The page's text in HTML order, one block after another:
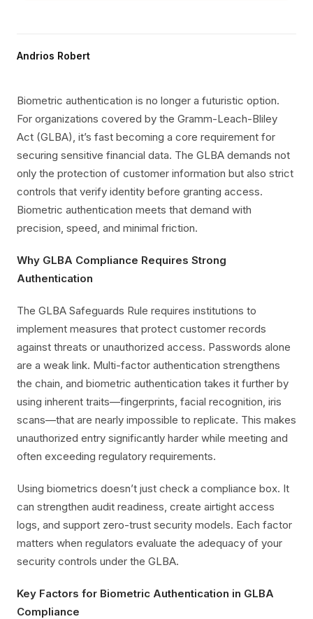
Andrios Robert
Biometric authentication is no longer a futuristic option.
For organizations covered by the Gramm-Leach-Bliley
Act (GLBA), it’s fast becoming a core requirement for
securing sensitive financial data. The GLBA demands not
only the protection of customer information but also strict
controls that verify identity before granting access.
Biometric authentication meets that demand with
precision, speed, and minimal friction.
Why GLBA Compliance Requires Strong
Authentication
The GLBA Safeguards Rule requires institutions to
implement measures that protect customer records
against threats or unauthorized access. Passwords alone
are a weak link. Multi-factor authentication strengthens
the chain, and biometric authentication takes it further by
using inherent traits—fingerprints, facial recognition, iris
scans—that are nearly impossible to replicate. This makes
unauthorized entry significantly harder while meeting and
often exceeding regulatory requirements.
Using biometrics doesn’t just check a compliance box. It
can strengthen audit readiness, create airtight access
logs, and support zero-trust security models. Each factor
matters when regulators evaluate the adequacy of your
security controls under the GLBA.
Key Factors for Biometric Authentication in GLBA
Compliance